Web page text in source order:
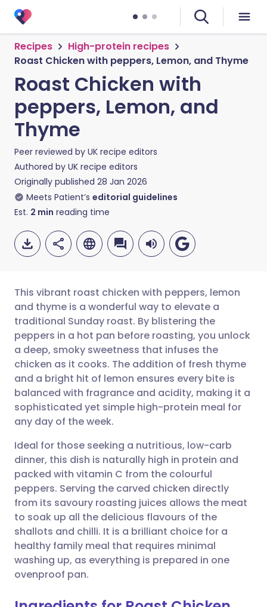
Recipes
High-protein recipes
Roast Chicken with peppers, Lemon, and Thyme
Roast Chicken with
peppers, Lemon, and
Thyme
Peer reviewed by UK recipe editors
Authored by UK recipe editors
Originally published 28 Jan 2026
Meets Patient’s editorial guidelines
Est. 2 min reading time
Share via email
Share via Facebook
Share via LinkedIn
Share via X
Share via WhatsApp
Copy link
🇬🇧 English 🇩🇪 Deutsch
🇪🇸 Español 🇫🇷 Français
🇮🇹 Italiano 🇵🇹
🇮🇳 हिन्दी
🇸🇦 عربي 🇸🇪 Svenska
This vibrant roast chicken with peppers, lemon
and thyme is a wonderful way to elevate a
traditional Sunday roast. By blistering the
peppers in a hot pan before roasting, you unlock
a deep, smoky sweetness that infuses the
chicken as it cooks. The addition of fresh thyme
and a bright hit of lemon ensures every bite is
balanced with fragrance and acidity, making it a
sophisticated yet simple high-protein meal for
any day of the week.
Ideal for those seeking a nutritious, low-carb
dinner, this dish is naturally high in protein and
packed with vitamin C from the colourful
peppers. Serving the carved chicken directly
from its savoury roasting juices allows the meat
to soak up all the delicious flavours of the
shallots and chilli. It is a brilliant choice for a
healthy family meal that requires minimal
washing up, as everything is prepared in one
ovenproof pan.